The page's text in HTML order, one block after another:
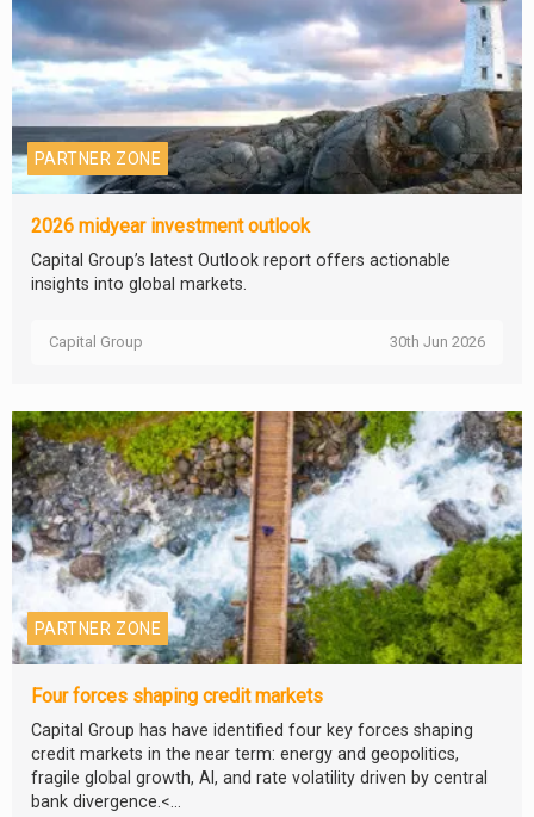
PARTNER ZONE
2026 midyear investment outlook
Capital Group’s latest Outlook report offers actionable
insights into global markets.
Capital Group 30th Jun 2026
PARTNER ZONE
Four forces shaping credit markets
Capital Group has have identified four key forces shaping
credit markets in the near term: energy and geopolitics,
fragile global growth, AI, and rate volatility driven by central
bank divergence.<...